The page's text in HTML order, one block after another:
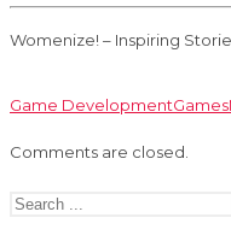
Womenize! – Inspiring
Game DevelopmentGames
Comments are closed.